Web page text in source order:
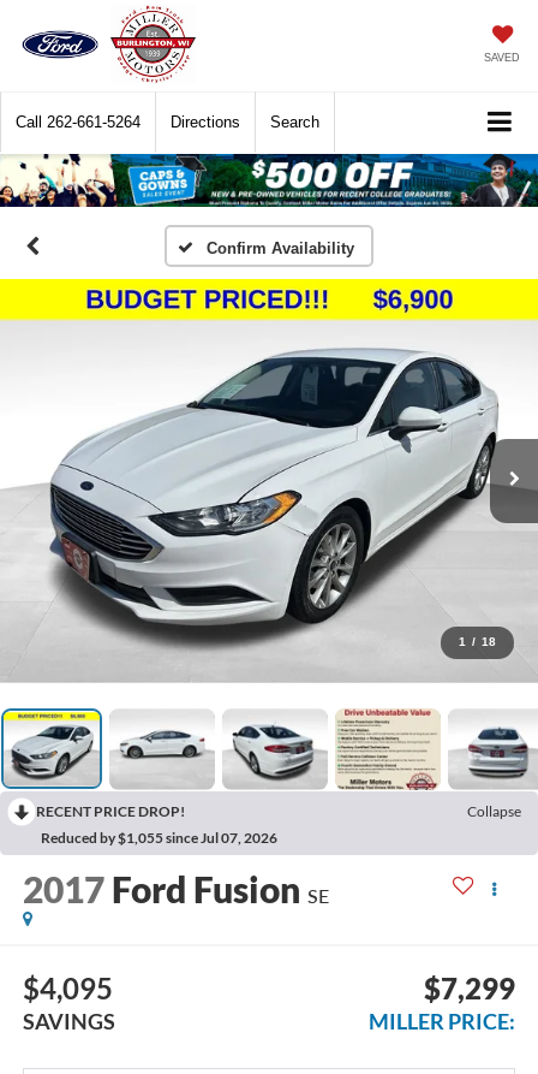
SAVED
Call 262-661-5264 Directions Search
Confirm Availability
1 / 18
RECENT PRICE DROP!
Collapse
Reduced by $1,055 since Jul 07, 2026
2017 Ford Fusion SE
$4,095
SAVINGS
$7,299
MILLER PRICE: